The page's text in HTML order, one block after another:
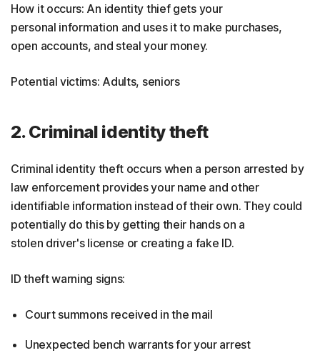
How it occurs: An identity thief gets your
personal information and uses it to make purchases,
open accounts, and steal your money.
Potential victims: Adults, seniors
2. Criminal identity theft
Criminal identity theft occurs when a person arrested by
law enforcement provides your name and other
identifiable information instead of their own. They could
potentially do this by getting their hands on a
stolen driver's license or creating a fake ID.
ID theft warning signs:
Court summons received in the mail
Unexpected bench warrants for your arrest